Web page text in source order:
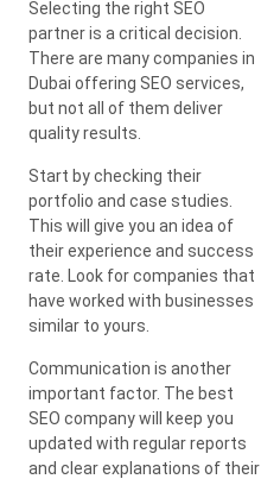
Selecting the right SEO
partner is a critical decision.
There are many companies in
Dubai offering SEO services,
but not all of them deliver
quality results.
Start by checking their
portfolio and case studies.
This will give you an idea of
their experience and success
rate. Look for companies that
have worked with businesses
similar to yours.
Communication is another
important factor. The best
SEO company will keep you
updated with regular reports
and clear explanations of their